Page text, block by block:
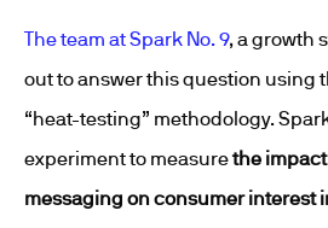
The team at Spark No. 9, a growth
out to answer this question using
“heat-testing” methodology.
experiment to measurethe
messaging on consumer interest